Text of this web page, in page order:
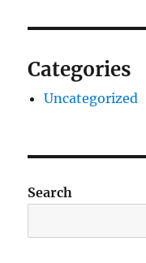
Categories
Uncategorized
Search